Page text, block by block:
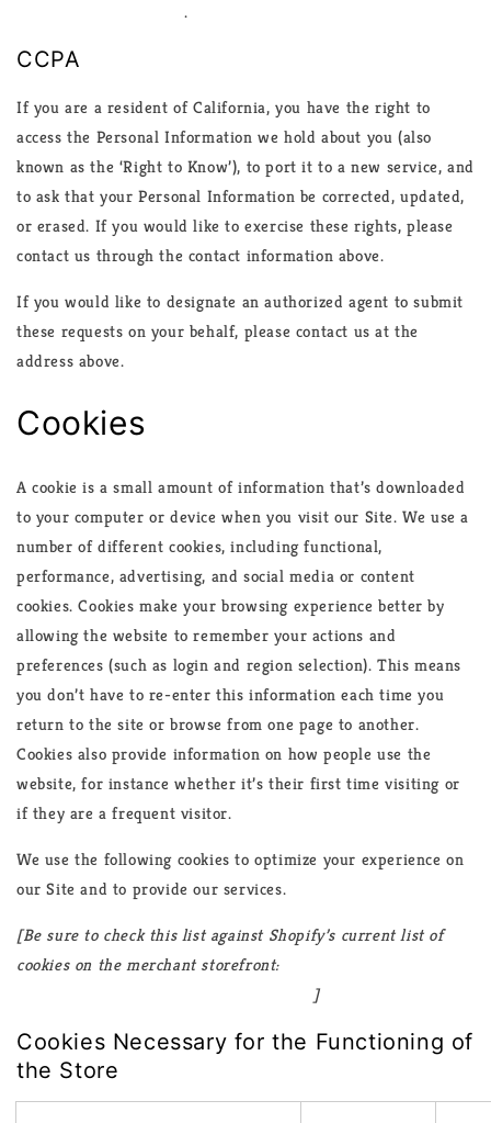
.
CCPA
If you are a resident of California, you have the right to
access the Personal Information we hold about you (also
known as the ‘Right to Know’), to port it to a new service, and
to ask that your Personal Information be corrected, updated,
or erased. If you would like to exercise these rights, please
contact us through the contact information above.
If you would like to designate an authorized agent to submit
these requests on your behalf, please contact us at the
address above.
Cookies
A cookie is a small amount of information that’s downloaded
to your computer or device when you visit our Site. We use a
number of different cookies, including functional,
performance, advertising, and social media or content
cookies. Cookies make your browsing experience better by
allowing the website to remember your actions and
preferences (such as login and region selection). This means
you don’t have to re-enter this information each time you
return to the site or browse from one page to another.
Cookies also provide information on how people use the
website, for instance whether it’s their first time visiting or
if they are a frequent visitor.
We use the following cookies to optimize your experience on
our Site and to provide our services.
[Be sure to check this list against Shopify’s current list of
cookies on the merchant storefront:
]
Cookies Necessary for the Functioning of
the Store